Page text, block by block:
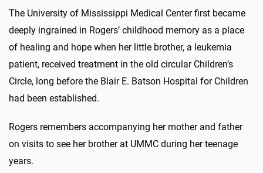
The University of Mississippi Medical Center first became
deeply ingrained in Rogers’ childhood memory as a place
of healing and hope when her little brother, a leukemia
patient, received treatment in the old circular Children’s
Circle, long before the Blair E. Batson Hospital for Children
had been established.
Rogers remembers accompanying her mother and father
on visits to see her brother at UMMC during her teenage
years.